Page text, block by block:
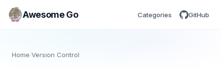
Awesome Go Categories GitHub
Home/Version Control